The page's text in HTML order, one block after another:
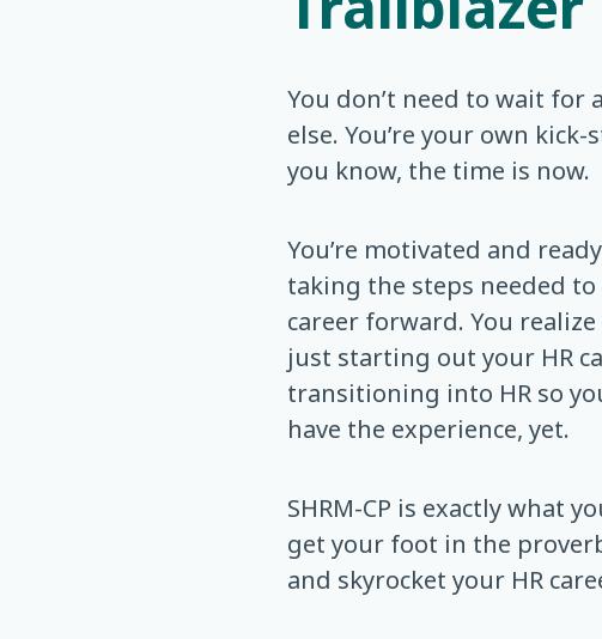
You don’t need to wait for
else. You’re your own kick-
you know, the time is now.
You’re motivated and
taking the steps needed
career forward. You realize
just starting out your HR
transitioning into HR so
have the experience, yet.
SHRM-CP is exactly what
get your foot in the
and skyrocket your HR